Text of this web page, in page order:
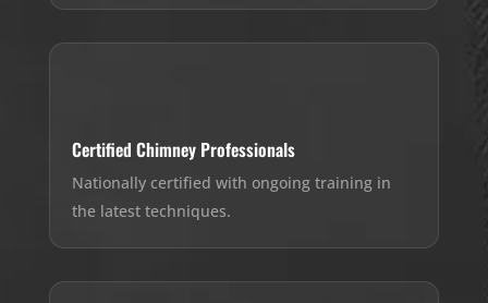
Certified Chimney Professionals
Nationally certified with ongoing training in
the latest techniques.